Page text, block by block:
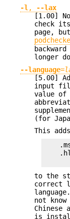
-l ,
--lax
[1.00]
check
page,
longer
--language=
[5.00]
input
value of
(for
This
to the
correct
not
Chinese
is